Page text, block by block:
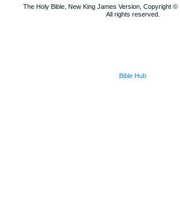
The Holy Bible, New King James Version, Copyright ©
All rights reserved.
Bible Hub